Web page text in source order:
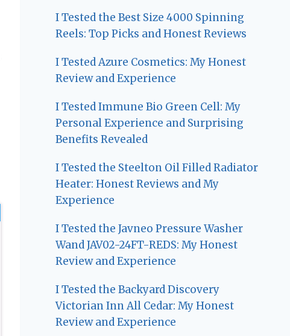
I Tested the Best Size 4000 Spinning
Reels: Top Picks and Honest Reviews
I Tested Azure Cosmetics: My Honest
Review and Experience
I Tested Immune Bio Green Cell: My
Personal Experience and Surprising
Benefits Revealed
I Tested the Steelton Oil Filled Radiator
Heater: Honest Reviews and My
Experience
I Tested the Javneo Pressure Washer
Wand JAV02-24FT-REDS: My Honest
Review and Experience
I Tested the Backyard Discovery
Victorian Inn All Cedar: My Honest
Review and Experience